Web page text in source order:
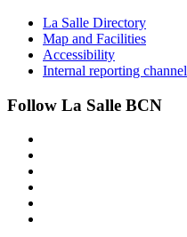
La Salle Directory
Map and Facilities
Accessibility
Internal reporting channel
Follow La Salle BCN